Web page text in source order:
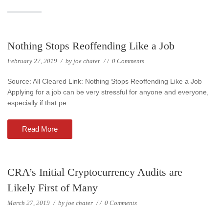
Nothing Stops Reoffending Like a Job
February 27, 2019 / by joe chater // 0 Comments
Source: All Cleared Link: Nothing Stops Reoffending Like a Job
Applying for a job can be very stressful for anyone and everyone,
especially if that pe
Read More
CRA’s Initial Cryptocurrency Audits are
Likely First of Many
March 27, 2019 / by joe chater // 0 Comments